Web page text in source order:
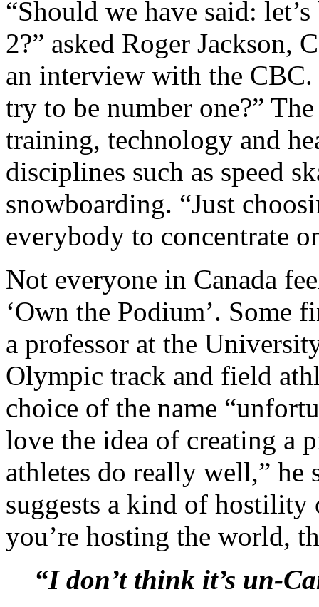
“Should we have said:
2?” asked Roger Jackson,
an interview with the
try to be number one?”
training, technology and
disciplines such as speed
snowboarding. “Just
everybody to concentrate
Not everyone in Canada
‘Own the Podium’. Some
a professor at the
Olympic track and field
choice of the name
love the idea of creating a
athletes do really well,” he
suggests a kind of
you’re hosting the world,
“I don’t think it’s un-